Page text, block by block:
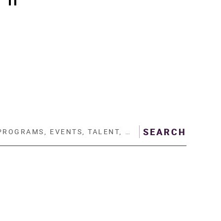
Play/Pause scrolling slider
EVENTS, TALENT, THEATRE… SEARCH